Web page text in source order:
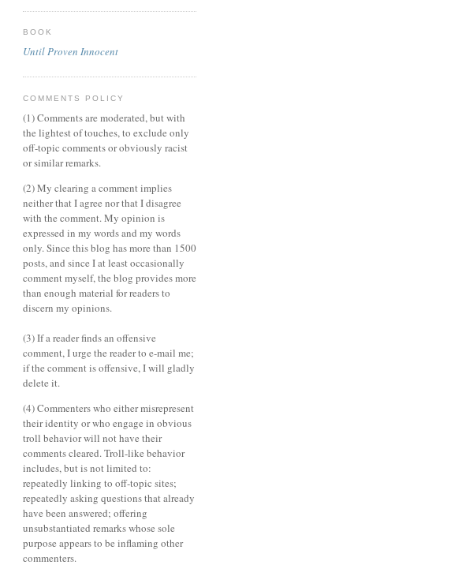
BOOK
Until Proven Innocent
COMMENTS POLICY
(1) Comments are moderated, but with
the lightest of touches, to exclude only
off-topic comments or obviously racist
or similar remarks.
(2) My clearing a comment implies
neither that I agree nor that I disagree
with the comment. My opinion is
expressed in my words and my words
only. Since this blog has more than 1500
posts, and since I at least occasionally
comment myself, the blog provides more
than enough material for readers to
discern my opinions.
(3) If a reader finds an offensive
comment, I urge the reader to e-mail me;
if the comment is offensive, I will gladly
delete it.
(4) Commenters who either misrepresent
their identity or who engage in obvious
troll behavior will not have their
comments cleared. Troll-like behavior
includes, but is not limited to:
repeatedly linking to off-topic sites;
repeatedly asking questions that already
have been answered; offering
unsubstantiated remarks whose sole
purpose appears to be inflaming other
commenters.